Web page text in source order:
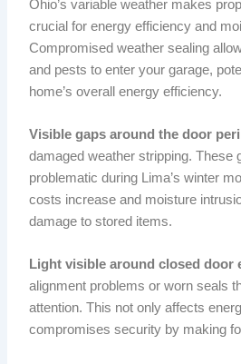
Ohio’s variable weather makes
crucial for energy efficiency and
Compromised weather sealing
and pests to enter your garage,
home’s overall energy efficiency.
Visible gaps around the door
damaged weather stripping. These
problematic during Lima’s winter
costs increase and moisture
damage to stored items.
Light visible around closed door
alignment problems or worn seals
attention. This not only affects
compromises security by making